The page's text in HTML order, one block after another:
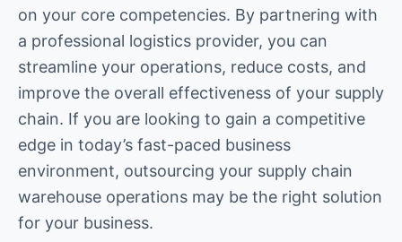
on your core competencies. By partnering with
a professional logistics provider, you can
streamline your operations, reduce costs, and
improve the overall effectiveness of your supply
chain. If you are looking to gain a competitive
edge in today’s fast-paced business
environment, outsourcing your supply chain
warehouse operations may be the right solution
for your business.